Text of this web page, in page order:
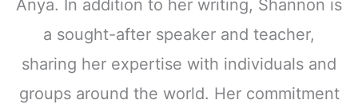
Anya. In addition to her writing, Shannon is
a sought-after speaker and teacher,
sharing her expertise with individuals and
groups around the world. Her commitment